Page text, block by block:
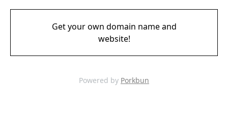
Get your own domain name and
website!
Powered by Porkbun